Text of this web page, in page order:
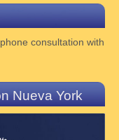
consultation with
Nueva York